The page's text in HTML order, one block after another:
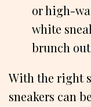
or high-
white
brunch
With the right
sneakers can